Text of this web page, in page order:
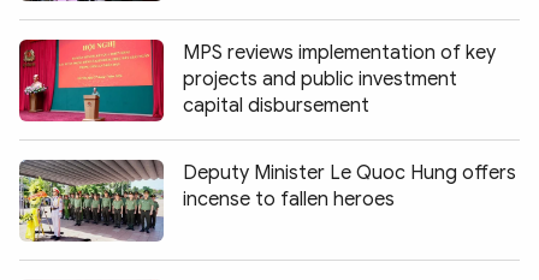
MPS reviews implementation of key
projects and public investment
capital disbursement
Deputy Minister Le Quoc Hung offers
incense to fallen heroes